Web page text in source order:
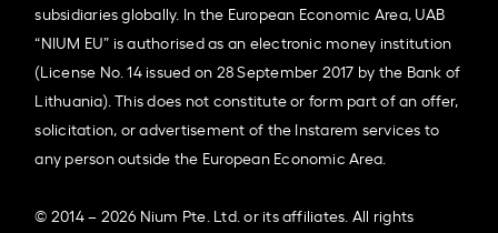
subsidiaries globally. In the European Economic Area, UAB
“NIUM EU” is authorised as an electronic money institution
(License No. 14 issued on 28 September 2017 by the Bank of
Lithuania). This does not constitute or form part of an offer,
solicitation, or advertisement of the Instarem services to
any person outside the European Economic Area.
© 2014 – 2026 Nium Pte. Ltd. or its affiliates. All rights